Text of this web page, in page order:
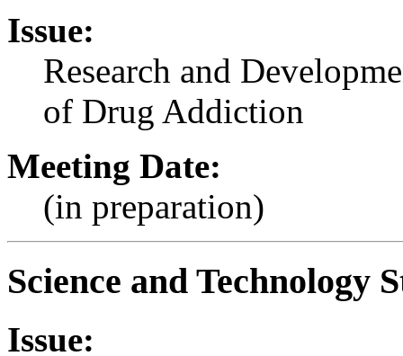
Issue:
Research and
of Drug Addiction
Meeting Date:
(in preparation)
Science and Technology
Issue: